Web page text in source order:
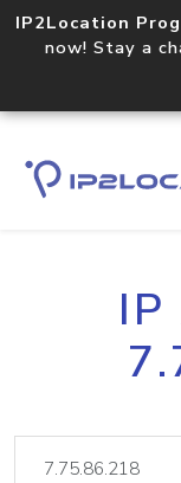
IP2Location
now! Stay a
IP